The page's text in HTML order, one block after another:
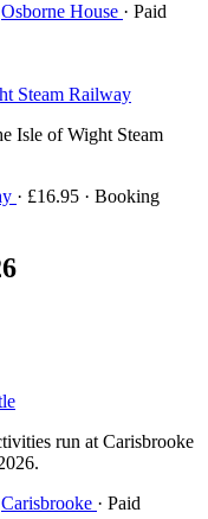
Osborne House · Paid
Steam Railway
Isle of Wight Steam
· £16.95 · Booking
run at Carisbrooke
Carisbrooke · Paid